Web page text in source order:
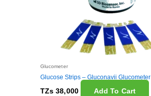
Glucometer
Glucose Strips – Gluconavii Glucometer
TZs 38,000 Add To Cart